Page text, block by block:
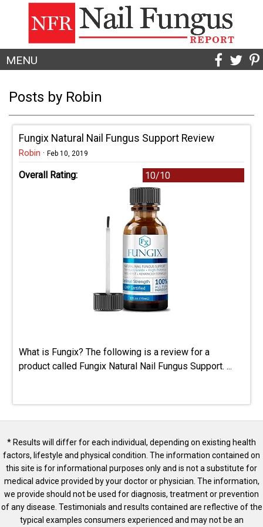
MENU
Posts by Robin
Fungix Natural Nail Fungus Support Review
Robin · Feb 10, 2019
Overall Rating: 10/10
What is Fungix? The following is a review for a
product called Fungix Natural Nail Fungus Support. ...
* Results will differ for each individual, depending on existing health
factors, lifestyle and physical condition. The information contained on
this site is for informational purposes only and is not a substitute for
medical advice provided by your doctor or physician. The information,
we provide should not be used for diagnosis, treatment or prevention
of any disease. Testimonials and results contained are reflective of the
typical examples consumers experienced and may not be an